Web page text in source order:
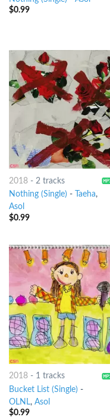
$0.99
2018- 2 tracks
Nothing (Single) - Taeha,
Asol
$0.99
2018- 1 tracks
Bucket List (Single) -
OLNL, Asol
$0.99